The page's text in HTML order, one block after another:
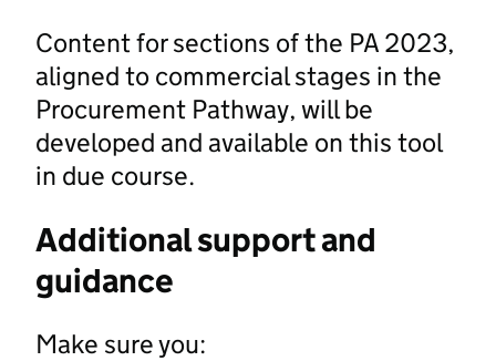
Content for sections of the PA 2023,
aligned to commercial stages in the
Procurement Pathway, will be
developed and available on this tool
in due course.
Additional support and
guidance
Make sure you: